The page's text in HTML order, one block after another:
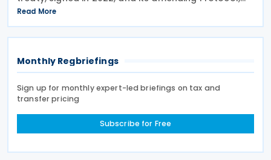
signed on 28 April 2026. According to the
explanatory memorandum, the treaty is intended to
Read More
Monthly Regbriefings
Sign up for monthly expert-led briefings on tax and
transfer pricing
Subscribe for Free